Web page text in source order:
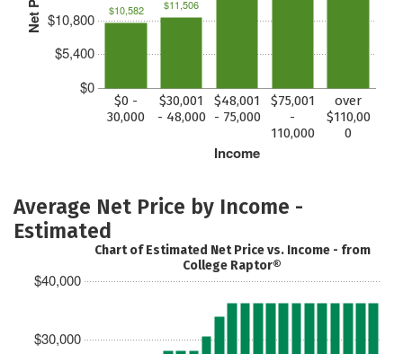
$0
$5,400
$10,800
Income
$0 -
30,000
$30,001
- 48,000
$48,001
- 75,000
$75,001
-
110,000
over
$110,00
0
$10,582 $11,506
Average Net Price by Income -
Estimated
$30,000
$40,000
Chart of Estimated Net Price vs. Income - from
College Raptor®